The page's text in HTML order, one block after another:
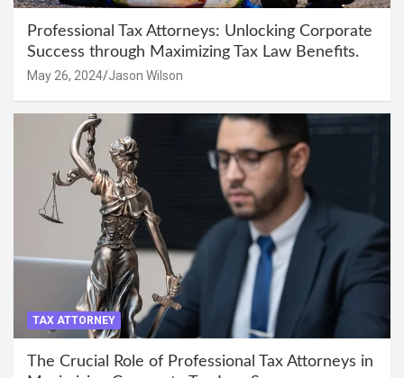
Professional Tax Attorneys: Unlocking Corporate
Success through Maximizing Tax Law Benefits.
May 26, 2024 Jason Wilson
TAX ATTORNEY
The Crucial Role of Professional Tax Attorneys in